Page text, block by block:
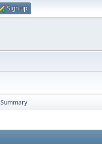
Sign up
Summary